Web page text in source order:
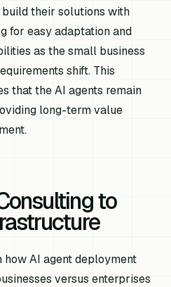
build their solutions with
for easy adaptation and
as the small business
shift. This
that the AI agents remain
long-term value
to
AI agent deployment
versus enterprises